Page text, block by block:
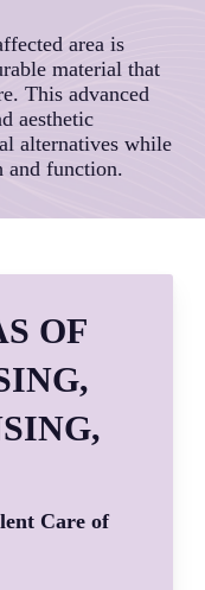
area is
material that
This advanced
aesthetic
alternatives while
and function.
OF
Care of